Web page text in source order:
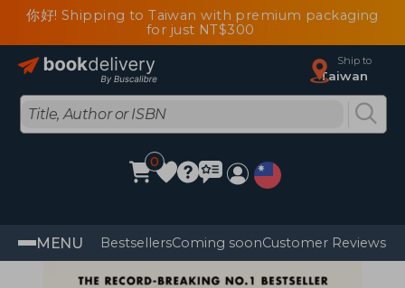
你好! Shipping to Taiwan with premium packaging
for just NT$300
Ship to
Taiwan
0
MENU BestsellersComing soonCustomer Reviews